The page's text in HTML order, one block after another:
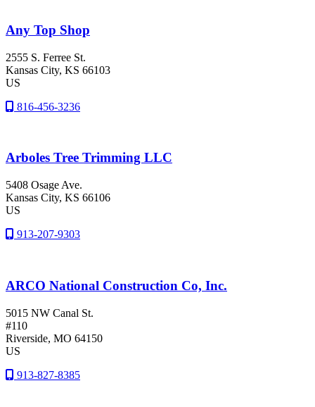
Any Top Shop
2555 S. Ferree St.
Kansas City, KS 66103
US
816-456-3236
Arboles Tree Trimming LLC
5408 Osage Ave.
Kansas City, KS 66106
US
913-207-9303
ARCO National Construction Co, Inc.
5015 NW Canal St.
#110
Riverside, MO 64150
US
913-827-8385